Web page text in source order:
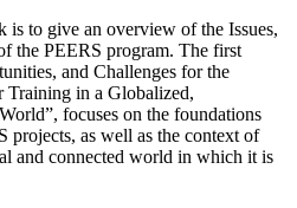
to give an overview of the Issues,
the PEERS program. The first
and Challenges for the
Training in a Globalized,
focuses on the foundations
projects, as well as the context of